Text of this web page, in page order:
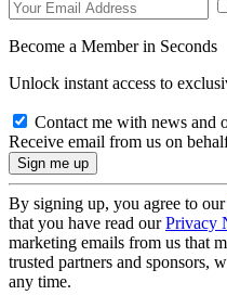
Become a Member in Seconds
Unlock instant access to
Contact me with news and
Receive email from us on
By signing up, you agree to our
that you have read ourPrivacy
marketing emails from us that
trusted partners and sponsors,
any time.